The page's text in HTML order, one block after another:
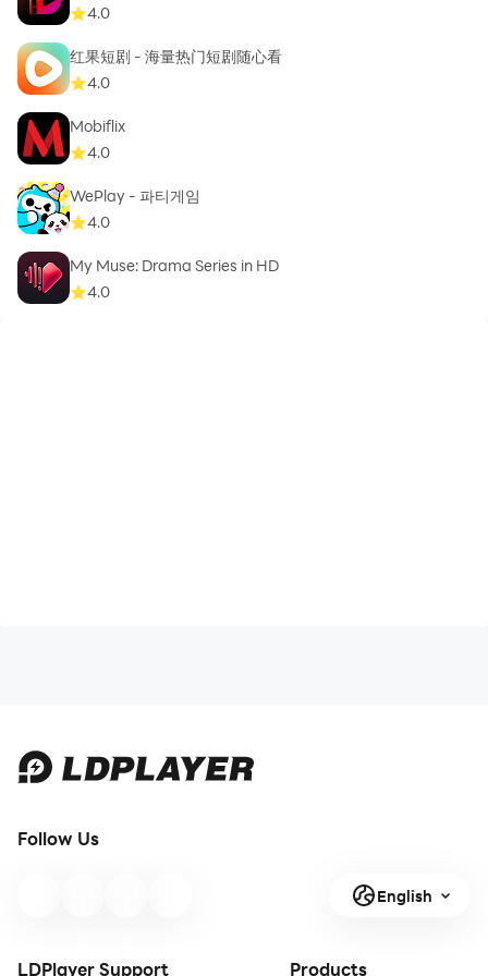
Thank you!!!...
4.0
红果短剧 - 海量热门短剧随心看
4.0
Mobiflix
4.0
WePlay - 파티게임
4.0
My Muse: Drama Series in HD
4.0
Follow Us
English
LDPlayer Support Products